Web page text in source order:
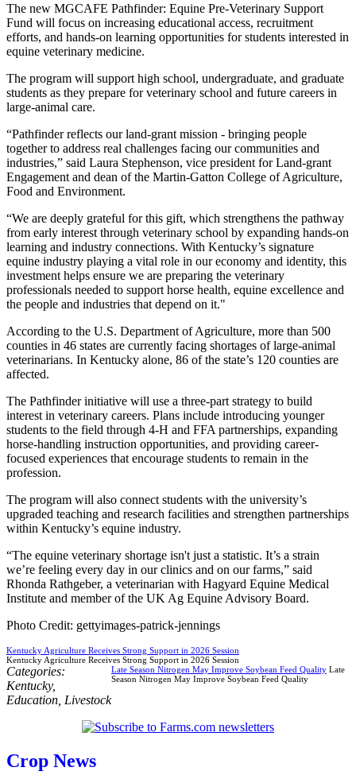
The new MGCAFE Pathfinder: Equine Pre-Veterinary Support
Fund will focus on increasing educational access, recruitment
efforts, and hands-on learning opportunities for students interested in
equine veterinary medicine.
The program will support high school, undergraduate, and graduate
students as they prepare for veterinary school and future careers in
large-animal care.
“Pathfinder reflects our land-grant mission - bringing people
together to address real challenges facing our communities and
industries,” said Laura Stephenson, vice president for Land-grant
Engagement and dean of the Martin-Gatton College of Agriculture,
Food and Environment.
“We are deeply grateful for this gift, which strengthens the pathway
from early interest through veterinary school by expanding hands-on
learning and industry connections. With Kentucky’s signature
equine industry playing a vital role in our economy and identity, this
investment helps ensure we are preparing the veterinary
professionals needed to support horse health, equine excellence and
the people and industries that depend on it."
According to the U.S. Department of Agriculture, more than 500
counties in 46 states are currently facing shortages of large-animal
veterinarians. In Kentucky alone, 86 of the state’s 120 counties are
affected.
The Pathfinder initiative will use a three-part strategy to build
interest in veterinary careers. Plans include introducing younger
students to the field through 4-H and FFA partnerships, expanding
horse-handling instruction opportunities, and providing career-
focused experiences that encourage students to remain in the
profession.
The program will also connect students with the university’s
upgraded teaching and research facilities and strengthen partnerships
within Kentucky’s equine industry.
“The equine veterinary shortage isn't just a statistic. It’s a strain
we’re feeling every day in our clinics and on our farms,” said
Rhonda Rathgeber, a veterinarian with Hagyard Equine Medical
Institute and member of the UK Ag Equine Advisory Board.
Photo Credit: gettyimages-patrick-jennings
Kentucky Agriculture Receives Strong Support in 2026 Session
Kentucky Agriculture Receives Strong Support in 2026 Session
Late Season Nitrogen May Improve Soybean Feed Quality Late
Season Nitrogen May Improve Soybean Feed Quality
Categories:
Kentucky,
Education Livestock
Crop News